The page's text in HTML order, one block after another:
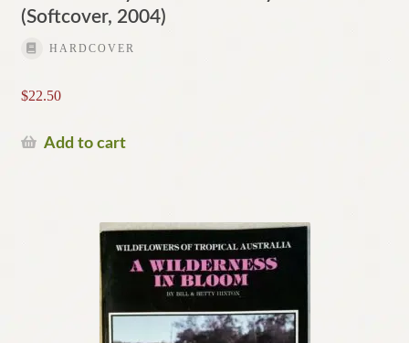
(Softcover, 2004)
HARDCOVER
$22.50
Add to cart